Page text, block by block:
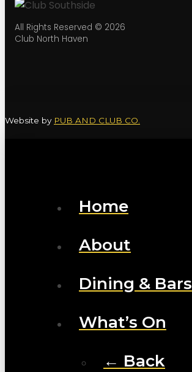
All Rights Reserved © 2026
Club North Haven
Website by PUB AND CLUB CO.
Home
About
Dining & Bars
What’s On
← Back